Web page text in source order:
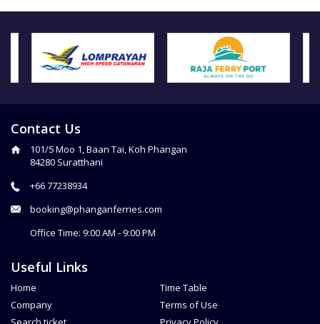
Contact Us
101/5 Moo 1, Baan Tai, Koh Phangan
84280 Suratthani
+66 77238934
booking@phanganferries.com
Office Time: 9:00 AM - 9:00 PM
Useful Links
Home
Company
Time Table
Terms of Use